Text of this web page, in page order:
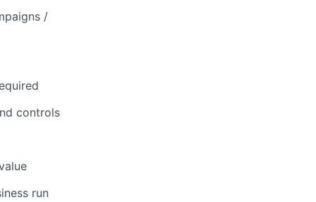
/
controls
run